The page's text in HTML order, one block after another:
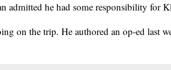
admitted he had some responsibility for
on the trip. He authored an op-ed last